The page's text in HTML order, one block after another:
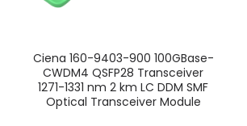
Ciena 160-9403-900 100GBase-
CWDM4 QSFP28 Transceiver
1271-1331 nm 2 km LC DDM SMF
Optical Transceiver Module